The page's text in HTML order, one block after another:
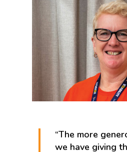
“The more
we have giving